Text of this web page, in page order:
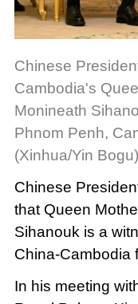
Chinese
Cambodia's
Monineath
Phnom Penh,
(Xinhua/Yin Bogu)
Chinese
that Queen
Sihanouk is a
China-Cambodia
In his meeting